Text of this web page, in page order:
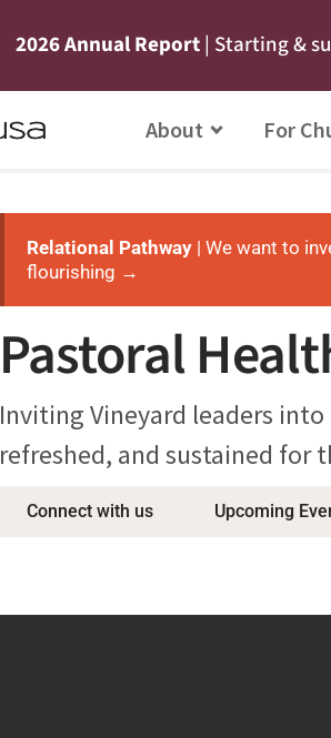
2026 Annual Report| Starting &
About For
Relational Pathway| We want to
flourishing →
Pastoral
Inviting Vineyard leaders
refreshed, and sustained for
Connect with us Upcoming